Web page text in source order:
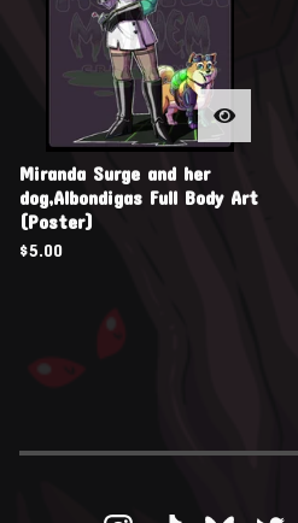
Miranda Surge and her
dog,Albondigas Full Body Art
(Poster)
$5.00